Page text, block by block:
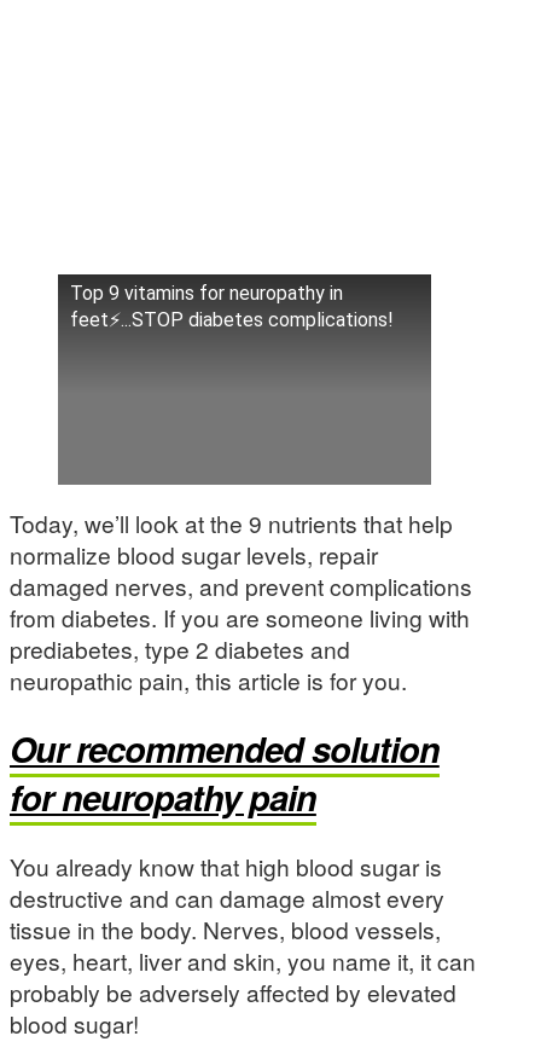
Top 9 vitamins for neuropathy in
feet⚡...STOP diabetes complications!
Today, we’ll look at the 9 nutrients that help
normalize blood sugar levels, repair
damaged nerves, and prevent complications
from diabetes. If you are someone living with
prediabetes, type 2 diabetes and
neuropathic pain, this article is for you.
Our recommended solution
for neuropathy pain
You already know that high blood sugar is
destructive and can damage almost every
tissue in the body. Nerves, blood vessels,
eyes, heart, liver and skin, you name it, it can
probably be adversely affected by elevated
blood sugar!